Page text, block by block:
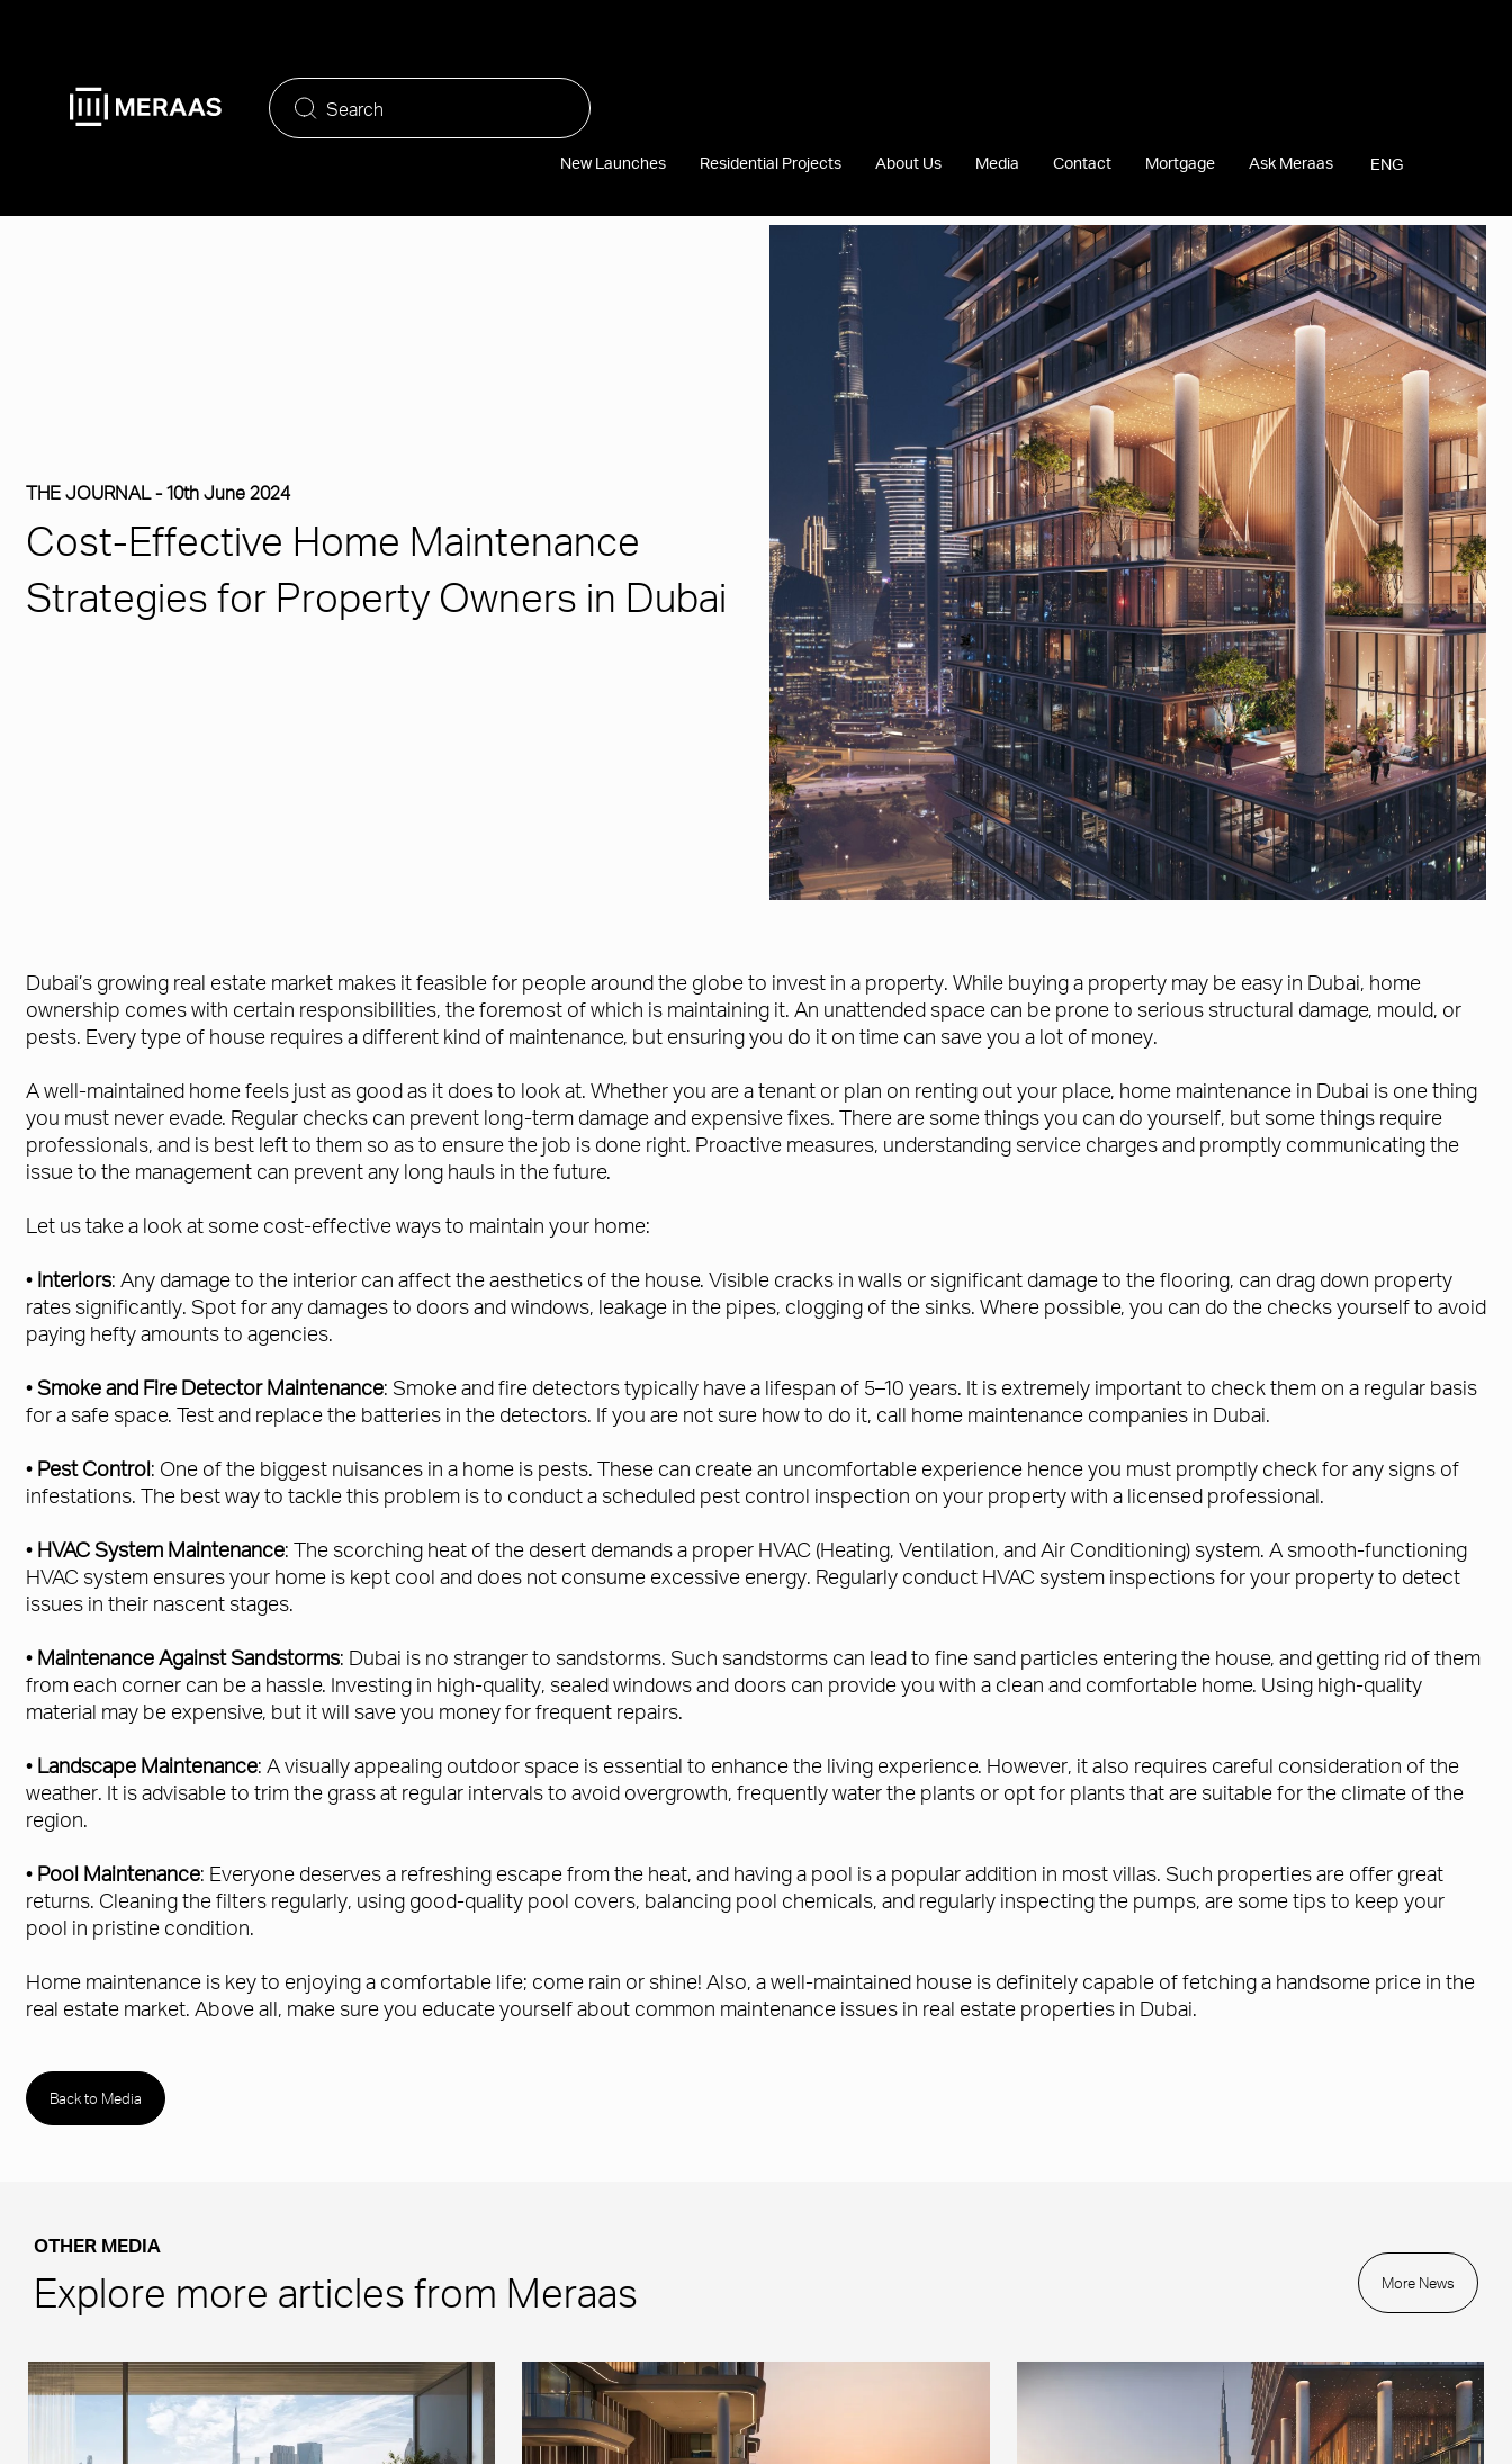
New Launches Residential Projects About Us Media Contact Mortgage Ask Meraas ENG
THE JOURNAL -10th June 2024
Cost-Effective Home Maintenance
Strategies for Property Owners in Dubai
Dubai’s growing real estate market makes it feasible for people around the globe to invest in a property. While buying a property may be easy in Dubai, home
ownership comes with certain responsibilities, the foremost of which is maintaining it. An unattended space can be prone to serious structural damage, mould, or
pests. Every type of house requires a different kind of maintenance, but ensuring you do it on time can save you a lot of money.
A well-maintained home feels just as good as it does to look at. Whether you are a tenant or plan on renting out your place, home maintenance in Dubai is one thing
you must never evade. Regular checks can prevent long-term damage and expensive fixes. There are some things you can do yourself, but some things require
professionals, and is best left to them so as to ensure the job is done right. Proactive measures, understanding service charges and promptly communicating the
issue to the management can prevent any long hauls in the future.
Let us take a look at some cost-effective ways to maintain your home:
• Interiors: Any damage to the interior can affect the aesthetics of the house. Visible cracks in walls or significant damage to the flooring, can drag down property
rates significantly. Spot for any damages to doors and windows, leakage in the pipes, clogging of the sinks. Where possible, you can do the checks yourself to avoid
paying hefty amounts to agencies.
•Smoke and Fire Detector Maintenance: Smoke and fire detectors typically have a lifespan of 5–10 years. It is extremely important to check them on a regular basis
for a safe space. Test and replace the batteries in the detectors. If you are not sure how to do it, call home maintenance companies in Dubai.
• Pest Control: One of the biggest nuisances in a home is pests. These can create an uncomfortable experience hence you must promptly check for any signs of
infestations. The best way to tackle this problem is to conduct a scheduled pest control inspection on your property with a licensed professional.
• HVAC System Maintenance: The scorching heat of the desert demands a proper HVAC (Heating, Ventilation, and Air Conditioning) system. A smooth-functioning
HVAC system ensures your home is kept cool and does not consume excessive energy. Regularly conduct HVAC system inspections for your property to detect
issues in their nascent stages.
• Maintenance Against Sandstorms: Dubai is no stranger to sandstorms. Such sandstorms can lead to fine sand particles entering the house, and getting rid of them
from each corner can be a hassle. Investing in high-quality, sealed windows and doors can provide you with a clean and comfortable home. Using high-quality
material may be expensive, but it will save you money for frequent repairs.
• Landscape Maintenance: A visually appealing outdoor space is essential to enhance the living experience. However, it also requires careful consideration of the
weather. It is advisable to trim the grass at regular intervals to avoid overgrowth, frequently water the plants or opt for plants that are suitable for the climate of the
region.
• Pool Maintenance: Everyone deserves a refreshing escape from the heat, and having a pool is a popular addition in most villas. Such properties are offer great
returns. Cleaning the filters regularly, using good-quality pool covers, balancing pool chemicals, and regularly inspecting the pumps, are some tips to keep your
pool in pristine condition.
Home maintenance is key to enjoying a comfortable life; come rain or shine! Also, a well-maintained house is definitely capable of fetching a handsome price in the
real estate market. Above all, make sure you educate yourself about common maintenance issues in real estate properties in Dubai.
Back to Media
OTHER MEDIA
Explore more articles from Meraas More News